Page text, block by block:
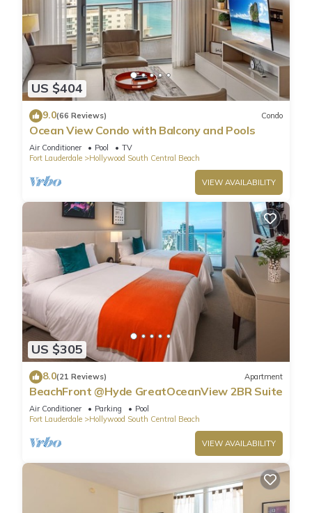
US $404
9.0(66 Reviews) Condo
Ocean View Condo with Balcony and Pools
Air Conditioner Pool
TV
Fort Lauderdale
Hollywood South Central Beach
VIEW AVAILABILITY
US $305
8.0(21 Reviews) Apartment
BeachFront @Hyde GreatOceanView 2BR Suite
Air Conditioner Parking
Pool
Fort Lauderdale
Hollywood South Central Beach
VIEW AVAILABILITY